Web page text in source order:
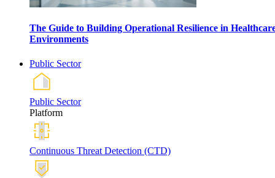
The Guide to Building Operational Resilience in
Environments
Public Sector
Public Sector
Platform
Continuous Threat Detection (CTD)